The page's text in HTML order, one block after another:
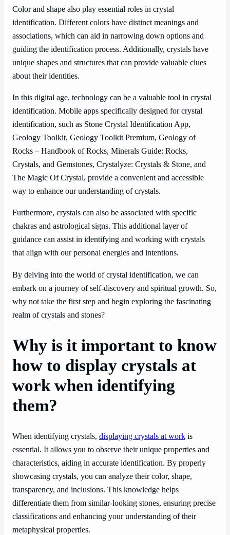
Color and shape also play essential roles in crystal
identification. Different colors have distinct meanings and
associations, which can aid in narrowing down options and
guiding the identification process. Additionally, crystals have
unique shapes and structures that can provide valuable clues
about their identities.
In this digital age, technology can be a valuable tool in crystal
identification. Mobile apps specifically designed for crystal
identification, such as Stone Crystal Identification App,
Geology Toolkit, Geology Toolkit Premium, Geology of
Rocks – Handbook of Rocks, Minerals Guide: Rocks,
Crystals, and Gemstones, Crystalyze: Crystals & Stone, and
The Magic Of Crystal, provide a convenient and accessible
way to enhance our understanding of crystals.
Furthermore, crystals can also be associated with specific
chakras and astrological signs. This additional layer of
guidance can assist in identifying and working with crystals
that align with our personal energies and intentions.
By delving into the world of crystal identification, we can
embark on a journey of self-discovery and spiritual growth. So,
why not take the first step and begin exploring the fascinating
realm of crystals and stones?
Why is it important to know
how to display crystals at
work when identifying
them?
When identifying crystals, displaying crystals at work is
essential. It allows you to observe their unique properties and
characteristics, aiding in accurate identification. By properly
showcasing crystals, you can analyze their color, shape,
transparency, and inclusions. This knowledge helps
differentiate them from similar-looking stones, ensuring precise
classifications and enhancing your understanding of their
metaphysical properties.